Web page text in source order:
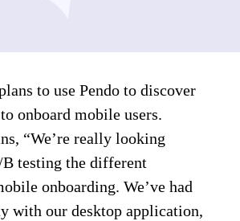
to use Pendo to discover
onboard mobile users.
“We’re really looking
testing the different
onboarding. We’ve had
with our desktop application,